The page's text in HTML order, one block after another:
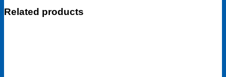
Related products